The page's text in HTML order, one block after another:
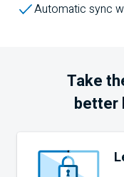
Automatic sync
Take
better